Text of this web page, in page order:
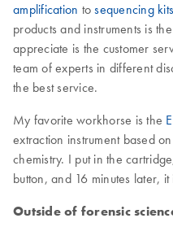
amplification tosequencing kits
products and instruments is
appreciate is the customer
team of experts in different
the best service.
My favorite workhorse is the
extraction instrument based
chemistry. I put in the
button, and 16 minutes later,
Outside of forensic